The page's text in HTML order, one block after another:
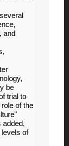
and
be
trial to
of the
added,
of